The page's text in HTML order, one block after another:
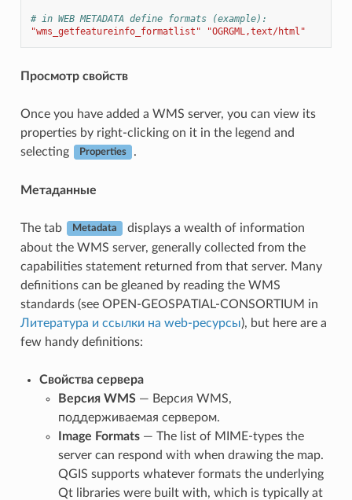
# in WEB METADATA define formats (example):
"wms_getfeatureinfo_formatlist"
"OGRGML,text/html"
Просмотр свойств
Once you have added a WMS server, you can view its
properties by right-clicking on it in the legend and
selecting
Properties .
Метаданные
The tab Metadata
displays a wealth of information
about the WMS server, generally collected from the
capabilities statement returned from that server. Many
definitions can be gleaned by reading the WMS
standards (see OPEN-GEOSPATIAL-CONSORTIUM in
Литература и ссылки на web-ресурсы), but here are a
few handy definitions:
Свойства сервера
Версия WMS— Версия WMS,
поддерживаемая сервером.
Image Formats— The list of MIME-types the
server can respond with when drawing the map.
QGIS supports whatever formats the underlying
Qt libraries were built with, which is typically at